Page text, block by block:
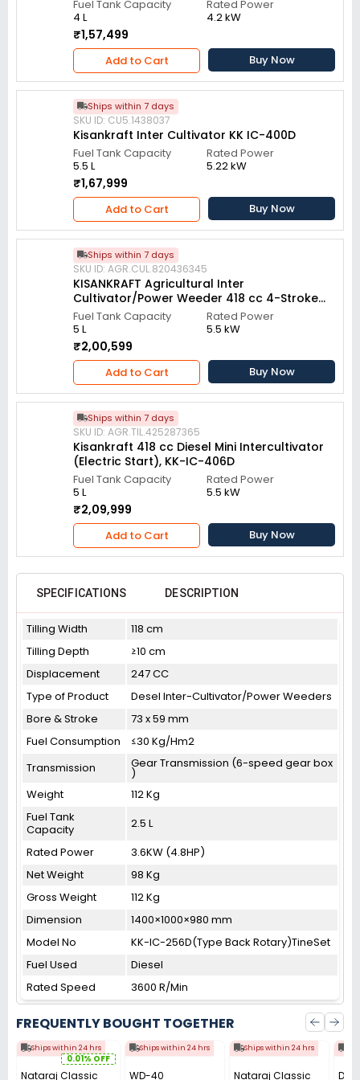
Fuel Tank Capacity
4 L
Rated Power
4.2 kW
₹1,57,499
Add to Cart Buy Now
Ships within 7 days
SKU ID: CU5.1438037
Kisankraft Inter Cultivator KK IC-400D
Fuel Tank Capacity
5.5 L
Rated Power
5.22 kW
₹1,67,999
Add to Cart Buy Now
Ships within 7 days
SKU ID: AGR.CUL.820436345
KISANKRAFT Agricultural Inter
Cultivator/Power Weeder 418 cc 4-Stroke
Diesel Engine, KK-IC-406D
Fuel Tank Capacity
5 L
Rated Power
5.5 kW
₹2,00,599
Add to Cart Buy Now
Ships within 7 days
SKU ID: AGR.TIL.425287365
Kisankraft 418 cc Diesel Mini Intercultivator
(Electric Start), KK-IC-406D
Fuel Tank Capacity
5 L
Rated Power
5.5 kW
₹2,09,999
Add to Cart Buy Now
SPECIFICATIONS DESCRIPTION
Tilling Width
118 cm
Tilling Depth
≥10 cm
Displacement
247 CC
Type of Product
Desel Inter-Cultivator/Power Weeders
Bore & Stroke
73 x 59 mm
Fuel Consumption
≤30 Kg/Hm2
Transmission
Gear Transmission (6-speed gear box
)
Weight
112 Kg
Fuel Tank
Capacity
2.5 L
Rated Power
3.6KW (4.8HP)
Net Weight
98 Kg
Gross Weight
112 Kg
Dimension
1400×1000×980 mm
Model No
KK-IC-256D(Type Back Rotary)TineSet
Fuel Used
Diesel
Rated Speed
3600 R/Min
FREQUENTLY BOUGHT TOGETHER
Ships within 24 hrs
0.01% OFF
Nataraj Classic
Ships within 24 hrs
WD-40
Ships within 24 hrs
Nataraj Classic